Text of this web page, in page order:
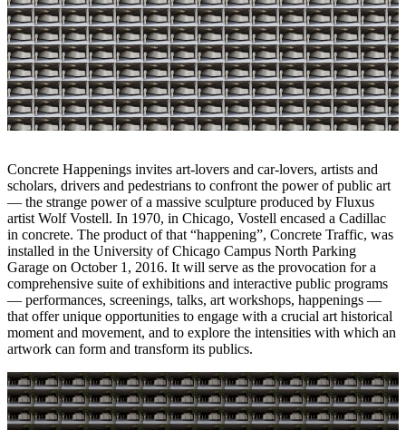
Concrete Happenings invites art-lovers and car-lovers, artists and
scholars, drivers and pedestrians to confront the power of public art
— the strange power of a massive sculpture produced by Fluxus
artist Wolf Vostell. In 1970, in Chicago, Vostell encased a Cadillac
in concrete. The product of that “happening”, Concrete Traffic, was
installed in the University of Chicago Campus North Parking
Garage on October 1, 2016. It will serve as the provocation for a
comprehensive suite of exhibitions and interactive public programs
— performances, screenings, talks, art workshops, happenings —
that offer unique opportunities to engage with a crucial art historical
moment and movement, and to explore the intensities with which an
artwork can form and transform its publics.